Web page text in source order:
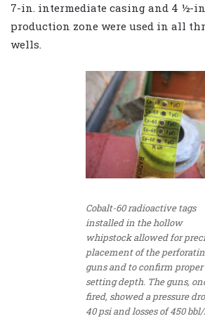
7-in. intermediate casing and 4 ½-
production zone were used in all
wells.
Cobalt-60 radioactive tags
installed in the hollow
whipstock allowed for
placement of the
guns and to confirm proper
setting depth. The guns,
fired, showed a pressure
40 psi and losses of 450